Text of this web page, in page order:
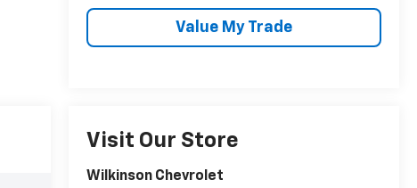
Value My Trade
Visit Our Store
Wilkinson Chevrolet